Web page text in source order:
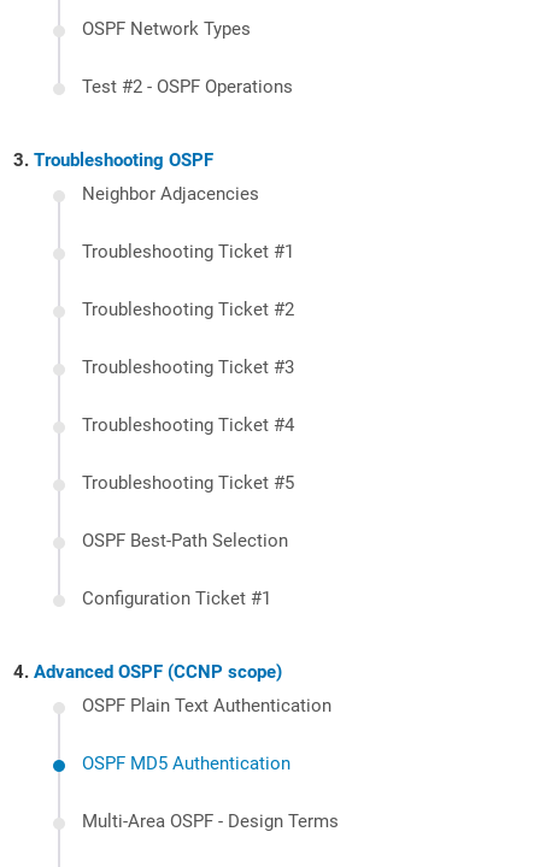
OSPF Network Types
Test #2 - OSPF Operations
Troubleshooting OSPF
Neighbor Adjacencies
Troubleshooting Ticket #1
Troubleshooting Ticket #2
Troubleshooting Ticket #3
Troubleshooting Ticket #4
Troubleshooting Ticket #5
OSPF Best-Path Selection
Configuration Ticket #1
Advanced OSPF (CCNP scope)
OSPF Plain Text Authentication
OSPF MD5 Authentication
Multi-Area OSPF - Design Terms